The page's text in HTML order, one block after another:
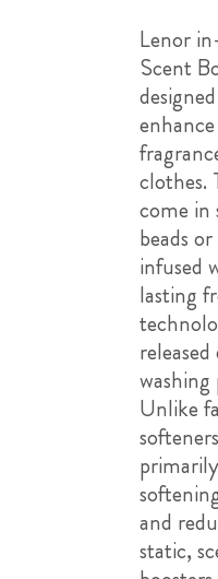
Lenor
Scent
clothes.
come in
beads
infused
lasting
washing
Unlike
and
static,